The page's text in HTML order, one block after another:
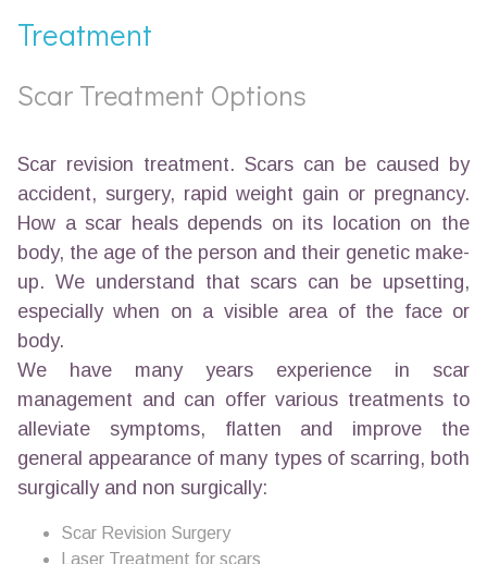
Treatment
Scar Treatment Options
Scar revision treatment. Scars can be caused by
accident, surgery, rapid weight gain or pregnancy.
How a scar heals depends on its location on the
body, the age of the person and their genetic make-
up. We understand that scars can be upsetting,
especially when on a visible area of the face or
body.
We have many years experience in scar
management and can offer various treatments to
alleviate symptoms, flatten and improve the
general appearance of many types of scarring, both
surgically and non surgically:
Scar Revision Surgery
Laser Treatment for scars